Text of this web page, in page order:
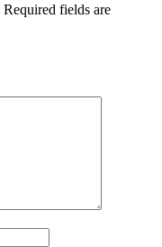
Required fields are